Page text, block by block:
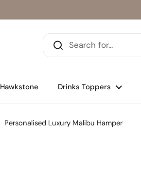
Hawkstone Drinks Toppers
Personalised Luxury Malibu Hamper